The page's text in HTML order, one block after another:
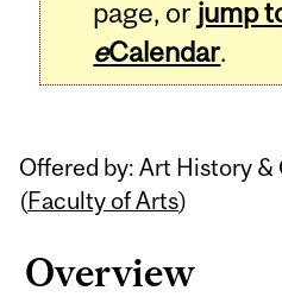
page, or jump
eCalendar.
Offered by: Art History
(Faculty of Arts)
Overview